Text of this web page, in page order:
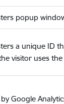
popup
a unique ID
visitor uses the
by Google